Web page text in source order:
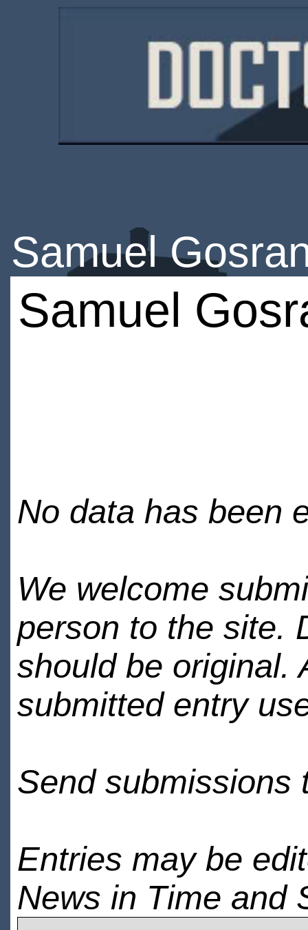
Samuel
Samuel
No data has been
We welcome
person to the site.
should be original.
submitted entry
Send submissions
Entries may be
News in Time and